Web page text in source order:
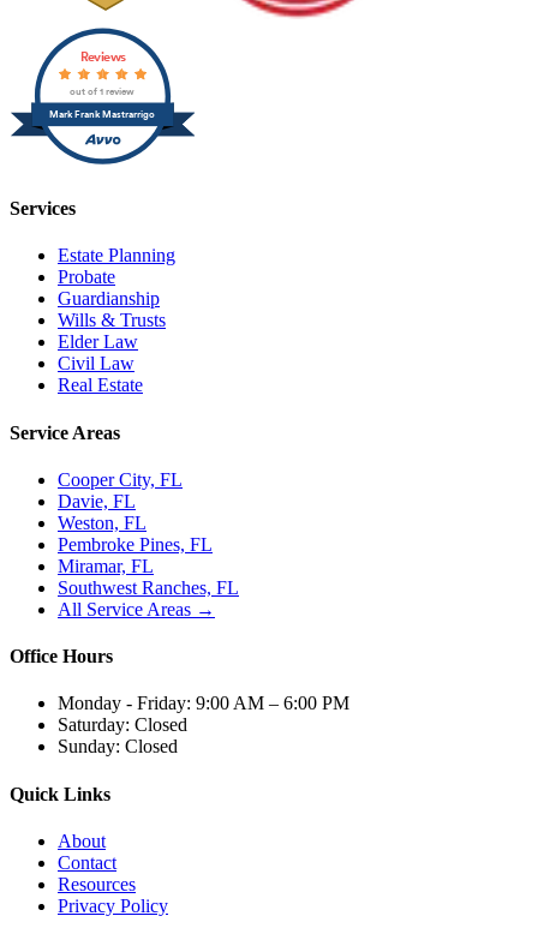
Mark Frank Mastrarrigo
Reviews
out of 1 review
Services
Estate Planning
Probate
Guardianship
Wills & Trusts
Elder Law
Civil Law
Real Estate
Service Areas
Cooper City, FL
Davie, FL
Weston, FL
Pembroke Pines, FL
Miramar, FL
Southwest Ranches, FL
All Service Areas →
Office Hours
Monday - Friday: 9:00 AM – 6:00 PM
Saturday: Closed
Sunday: Closed
Quick Links
About
Contact
Resources
Privacy Policy